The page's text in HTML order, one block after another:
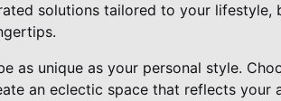
solutions tailored to your lifestyle,
as unique as your personal style.
an eclectic space that reflects your